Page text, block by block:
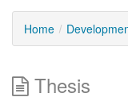
Home
Thesis